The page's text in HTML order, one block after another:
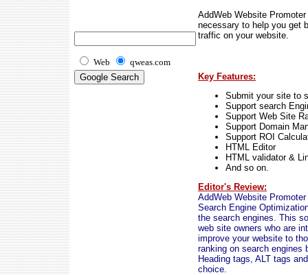
Web qweas.com
AddWeb Website
necessary to help you get
traffic on your website.
Key Features:
Submit your site to
Support search
Support Web Site
Support Domain
Support ROI
HTML Editor
HTML validator &
And so on.
Editor's Review:
AddWeb Website
Search Engine
the search engines. This
web site owners who are
improve your website to
ranking on search engines
Heading tags, ALT tags
choice.